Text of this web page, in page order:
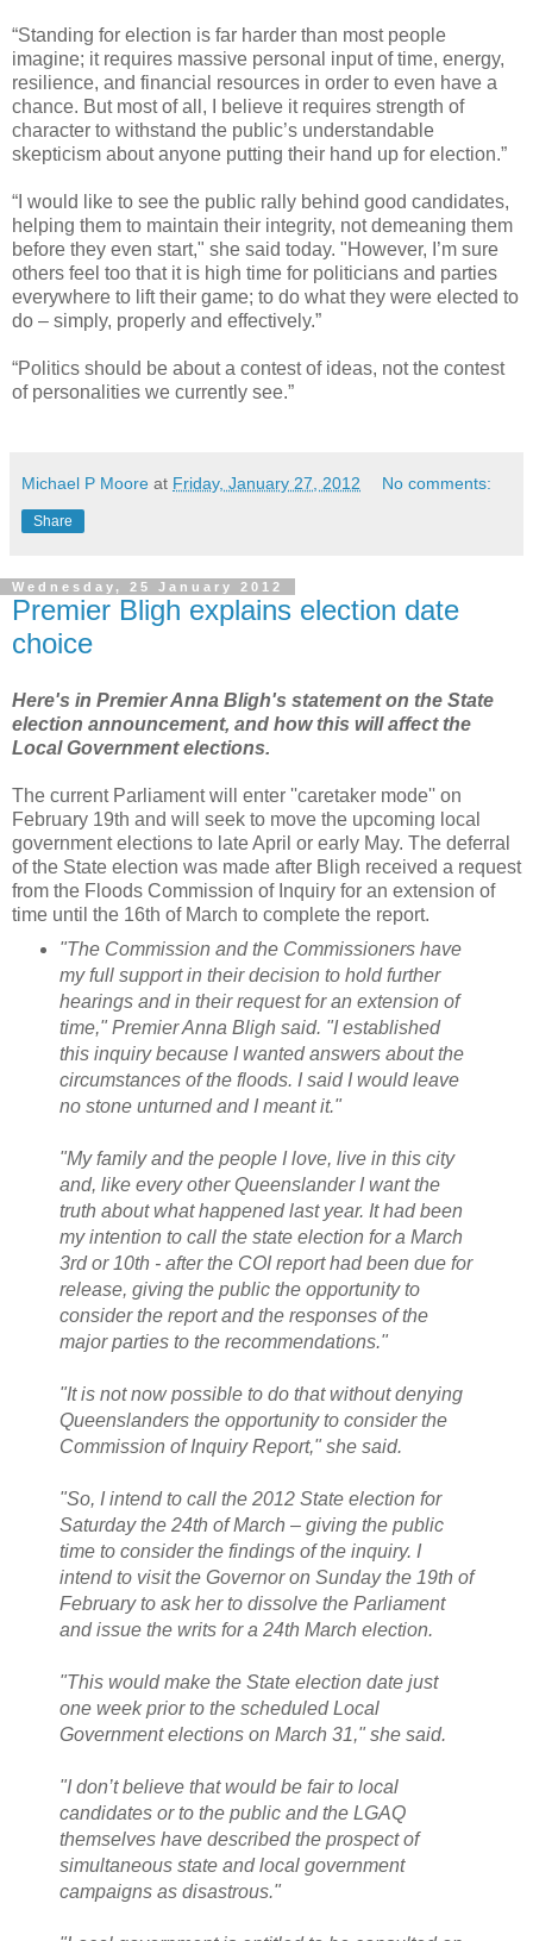
“Standing for election is far harder than most people
imagine; it requires massive personal input of time, energy,
resilience, and financial resources in order to even have a
chance. But most of all, I believe it requires strength of
character to withstand the public’s understandable
skepticism about anyone putting their hand up for election.”
“I would like to see the public rally behind good candidates,
helping them to maintain their integrity, not demeaning them
before they even start," she said today. "However, I’m sure
others feel too that it is high time for politicians and parties
everywhere to lift their game; to do what they were elected to
do – simply, properly and effectively.”
“Politics should be about a contest of ideas, not the contest
of personalities we currently see.”
Michael P Moore at Friday, January 27, 2012 No comments:
Share
Wednesday, 25 January 2012
Premier Bligh explains election date
choice
Here's in Premier Anna Bligh's statement on the State
election announcement, and how this will affect the
Local Government elections.
The current Parliament will enter ''caretaker mode'' on
February 19th and will seek to move the upcoming local
government elections to late April or early May. The deferral
of the State election was made after Bligh received a request
from the Floods Commission of Inquiry for an extension of
time until the 16th of March to complete the report.
"The Commission and the Commissioners have
my full support in their decision to hold further
hearings and in their request for an extension of
time," Premier Anna Bligh said. "I established
this inquiry because I wanted answers about the
circumstances of the floods. I said I would leave
no stone unturned and I meant it."
"My family and the people I love, live in this city
and, like every other Queenslander I want the
truth about what happened last year. Ithad been
my intention to call the state election for a March
3rd or 10th - after the COI report had been due for
release, giving the public the opportunity to
consider the report and the responses of the
major parties to the recommendations."
"It is not now possible to do that without denying
Queenslanders the opportunity to consider the
Commission of Inquiry Report," she said.
"So, I intend to call the 2012 State election for
Saturday the 24th of March – giving the public
time to consider the findings of the inquiry. I
intend to visit the Governor on Sunday the 19th of
February to ask her to dissolve the Parliament
and issue the writs for a 24th March election.
"This would make the State election date just
one week prior to the scheduled Local
Government elections on March 31," she said.
"I don’t believe that would be fair to local
candidates or to the public and the LGAQ
themselves have described the prospect of
simultaneous state and local government
campaigns as disastrous."